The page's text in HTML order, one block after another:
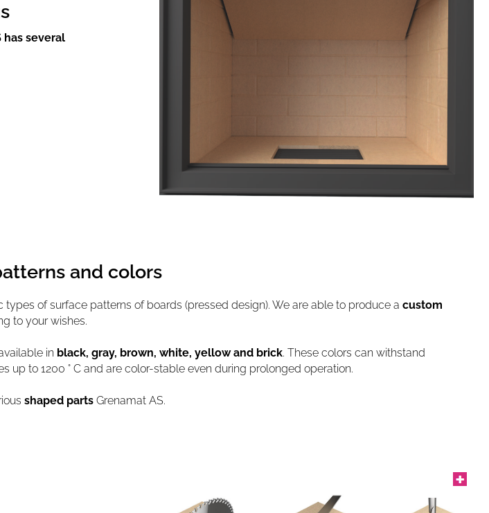
has several
and colors
types of surface patterns of boards (pressed design). We are able to produce acustom
to your wishes.
in black, gray, brown, white, yellow and brick. These colors can withstand
up to 1200 ° C and are color-stable even during prolonged operation.
shaped parts Grenamat AS.